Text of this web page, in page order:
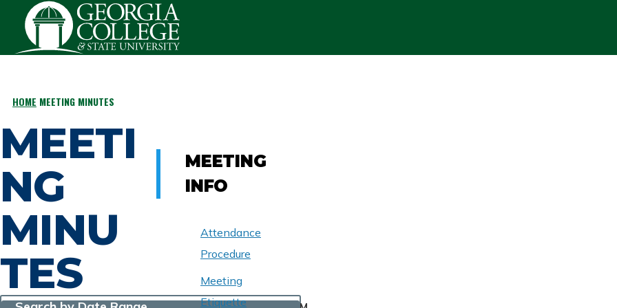
Skip to main content
BREADCRUMB
HOME MEETING MINUTES
MEETI
NG
MINU
TES
MEETING
INFO
Attendance
Procedure
Meeting
Etiquette